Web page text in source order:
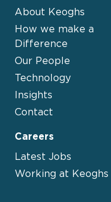
About Keoghs
How we make a
Difference
Our People
Technology
Insights
Contact
Careers
Latest Jobs
Working at Keoghs